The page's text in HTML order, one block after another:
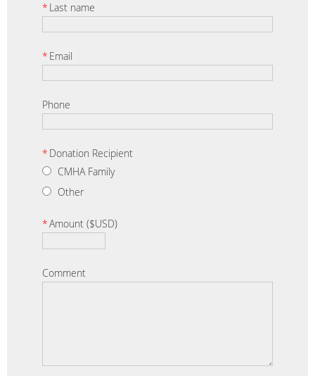
* Last name
* Email
Phone
* Donation Recipient
CMHA Family
Other
*Amount ($USD)
Comment